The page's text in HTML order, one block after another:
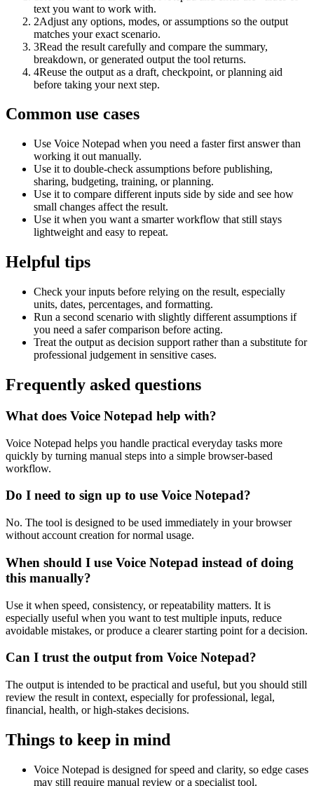
text you want to work with.
2Adjust any options, modes, or assumptions so the output
matches your exact scenario.
3Read the result carefully and compare the summary,
breakdown, or generated output the tool returns.
4Reuse the output as a draft, checkpoint, or planning aid
before taking your next step.
Common use cases
Use Voice Notepad when you need a faster first answer than
working it out manually.
Use it to double-check assumptions before publishing,
sharing, budgeting, training, or planning.
Use it to compare different inputs side by side and see how
small changes affect the result.
Use it when you want a smarter workflow that still stays
lightweight and easy to repeat.
Helpful tips
Check your inputs before relying on the result, especially
units, dates, percentages, and formatting.
Run a second scenario with slightly different assumptions if
you need a safer comparison before acting.
Treat the output as decision support rather than a substitute for
professional judgement in sensitive cases.
Frequently asked questions
What does Voice Notepad help with?
Voice Notepad helps you handle practical everyday tasks more
quickly by turning manual steps into a simple browser-based
workflow.
Do I need to sign up to use Voice Notepad?
No. The tool is designed to be used immediately in your browser
without account creation for normal usage.
When should I use Voice Notepad instead of doing
this manually?
Use it when speed, consistency, or repeatability matters. It is
especially useful when you want to test multiple inputs, reduce
avoidable mistakes, or produce a clearer starting point for a decision.
Can I trust the output from Voice Notepad?
The output is intended to be practical and useful, but you should still
review the result in context, especially for professional, legal,
financial, health, or high-stakes decisions.
Things to keep in mind
Voice Notepad is designed for speed and clarity, so edge cases
may still require manual review or a specialist tool.